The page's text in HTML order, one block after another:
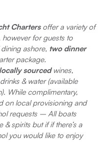
Charters offer a variety of
for guests to
ashore, two dinner
package.
sourcedwines,
& water (available
While complimentary,
on local provisioning and
requests – All boats
spirits but if if there’s a
you would like to enjoy